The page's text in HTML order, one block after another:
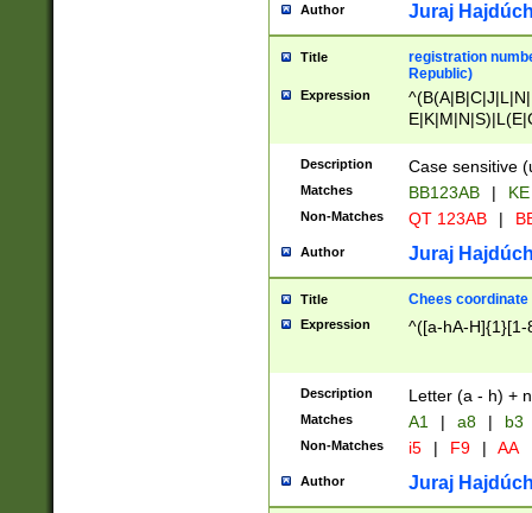
Author Juraj
Title
registration
Republic)
Expression
{2})$
Description Case sensitive
Matches BB123AB |
Non-Matches QT 123AB |
Author Juraj
Title Chees coordinate
Expression ^([a-hA-H]{1}[1-
Description Letter (a - h) +
Matches A1 | a8 | b3
Non-Matches i5 | F9 | AA
Author Juraj